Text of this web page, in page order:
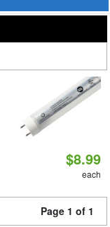
$8.99
each
Page 1 of 1